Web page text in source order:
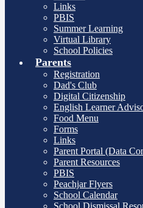
Links
PBIS
Summer Learning
Virtual Library
School Policies
Parents
Registration
Dad's Club
Digital Citizenship
English Learner
Food Menu
Forms
Links
Parent Portal (Data
Parent Resources
PBIS
Peachjar Flyers
School Calendar
School Dismissal